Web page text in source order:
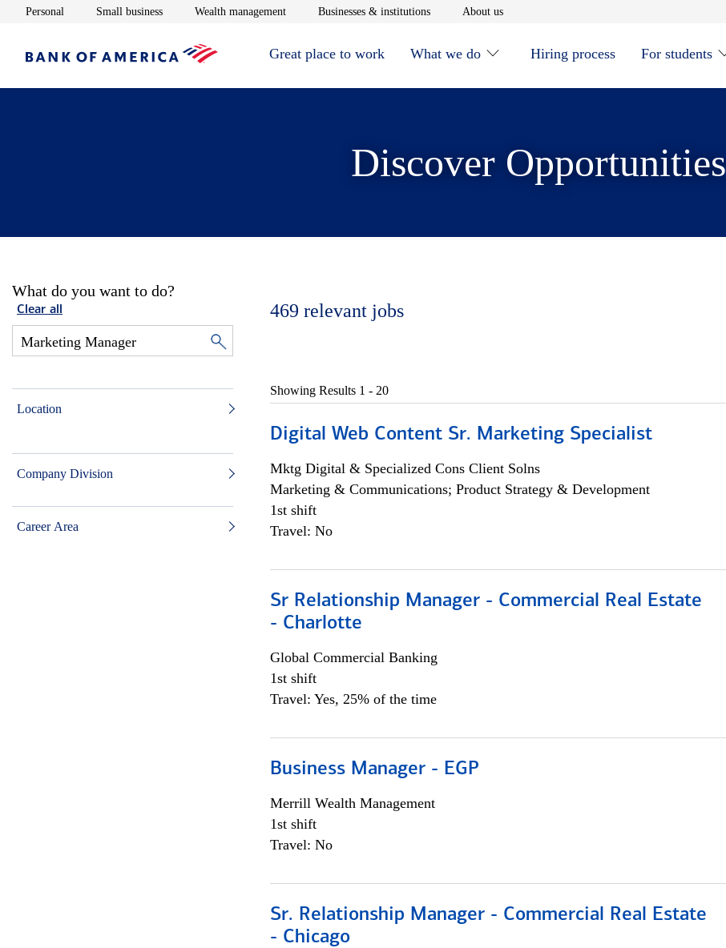
Personal Opens in new window
Small businessOpens in new window
Wealth managementOpens in new window
Businesses & institutionsOpens in new window
About usOpens in new window
Great place to work What we do Hiring process For students
Discover Opportunities
What do you want to do?
Clear all
Location
Company Division
Career Area
469 relevant jobs
Showing Results 1 - 20
Digital Web Content Sr. Marketing Specialist
Mktg Digital & Specialized Cons Client Solns
Marketing & Communications; Product Strategy & Development
1st shift
Travel: No
Sr Relationship Manager - Commercial Real Estate
- Charlotte
Global Commercial Banking
1st shift
Travel: Yes, 25% of the time
Business Manager - EGP
Merrill Wealth Management
1st shift
Travel: No
Sr. Relationship Manager - Commercial Real Estate
- Chicago